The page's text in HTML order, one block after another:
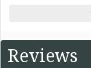
Reviews